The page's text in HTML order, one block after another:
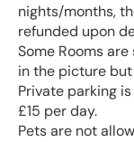
nights/months,
refunded upon
Some Rooms
in the picture
Private parking
£15 per day.
Pets are not